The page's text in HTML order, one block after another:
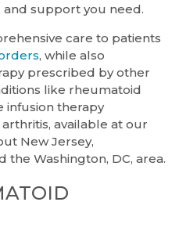
support you need.
care to patients
, while also
prescribed by other
like rheumatoid
infusion therapy
available at our
New Jersey,
the Washington, DC, area.